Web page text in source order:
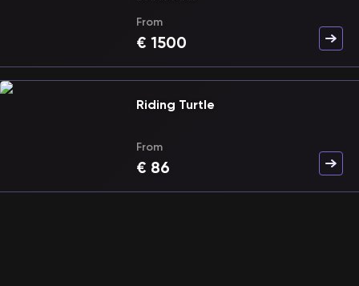
From
€ 1500
Riding Turtle
From
€ 86